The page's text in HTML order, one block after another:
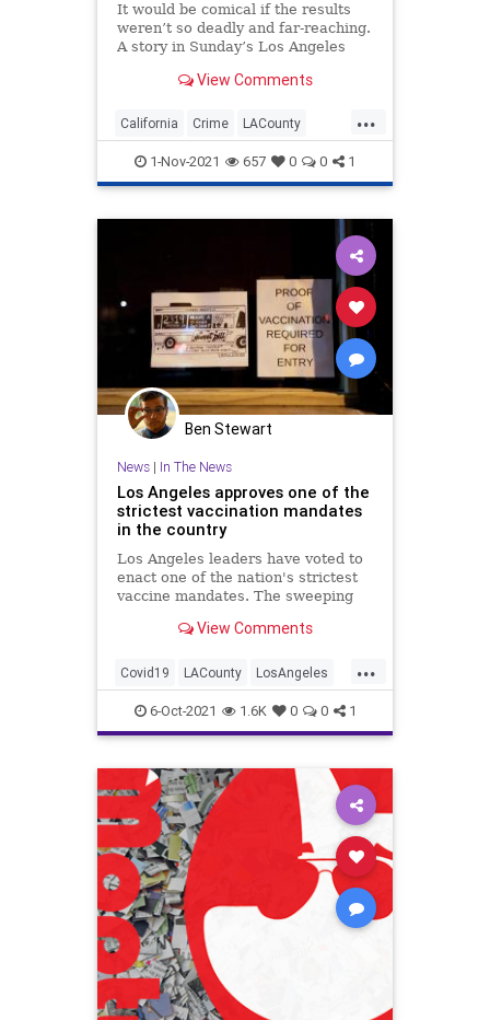
It would be comical if the results
weren’t so deadly and far-reaching.
A story in Sunday’s Los Angeles
“Inside an LAPD crime briefing:
‘com...
View Comments
...
California Crime LACounty
LAPD LosAngeles
1-Nov-2021 657 0 0 1
Ben Stewart
News| In The News
Los Angeles approves one of the
strictest vaccination mandates
in the country
Los Angeles leaders have voted to
enact one of the nation's strictest
vaccine mandates. The sweeping
everyone entering bars,
even a Lakers game.
View Comments
...
Covid19 LACounty LosAngeles
News VaccineMandates
6-Oct-2021 1.6K 0 0 1